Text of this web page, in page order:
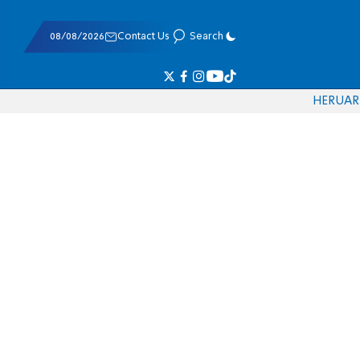
08/08/2026 Contact Us Search
HERUAR